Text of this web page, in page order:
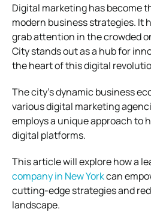
Digital marketing has become
modern business strategies. It
grab attention in the crowded
City stands out as a hub for
the heart of this digital
The city’s dynamic business
various digital marketing
employs a unique approach to
digital platforms.
This article will explore how a
company in New Yorkcan
cutting-edge strategies and
landscape.